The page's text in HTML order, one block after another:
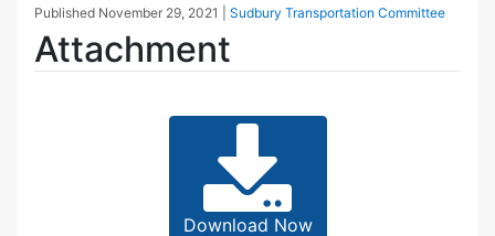
Published November 29, 2021 Sudbury Transportation Committee
Attachment
Download Now